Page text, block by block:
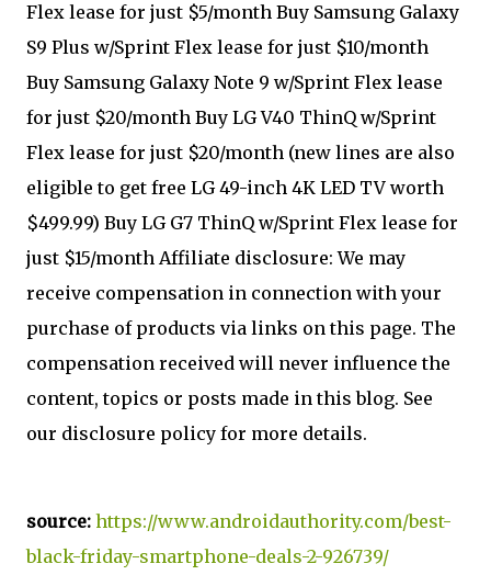
Flex lease for just $5/month Buy Samsung Galaxy
S9 Plus w/Sprint Flex lease for just $10/month
Buy Samsung Galaxy Note 9 w/Sprint Flex lease
for just $20/month Buy LG V40 ThinQ w/Sprint
Flex lease for just $20/month (new lines are also
eligible to get free LG 49-inch 4K LED TV worth
$499.99) Buy LG G7 ThinQ w/Sprint Flex lease for
just $15/month Affiliate disclosure: We may
receive compensation in connection with your
purchase of products via links on this page. The
compensation received will never influence the
content, topics or posts made in this blog. See
our disclosure policy for more details.
source: https://www.androidauthority.com/best-
black-friday-smartphone-deals-2-926739/